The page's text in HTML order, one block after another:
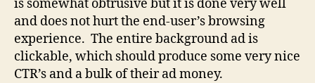
is somewhat obtrusive but it is done very well
and does not hurt the end-user’s browsing
experience. The entire background ad is
clickable, which should produce some very nice
CTR’s and a bulk of their ad money.